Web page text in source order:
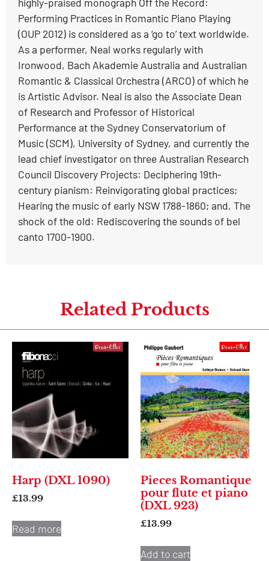
Performing Practices in Romantic Piano Playing
(OUP 2012) is considered as a ‘go to’ text worldwide.
As a performer, Neal works regularly with
Ironwood, Bach Akademie Australia and Australian
Romantic & Classical Orchestra (ARCO) of which he
is Artistic Advisor. Neal is also the Associate Dean
of Research and Professor of Historical
Performance at the Sydney Conservatorium of
Music (SCM), University of Sydney, and currently the
lead chief investigator on three Australian Research
Council Discovery Projects: Deciphering 19th-
century pianism: Reinvigorating global practices;
Hearing the music of early NSW 1788-1860; and, The
shock of the old: Rediscovering the sounds of bel
canto 1700-1900.
Related Products
Harp (DXL 1090)
£13.99
Read more
Pieces Romantique
pour flute et piano
(DXL 923)
£13.99
Add to cart